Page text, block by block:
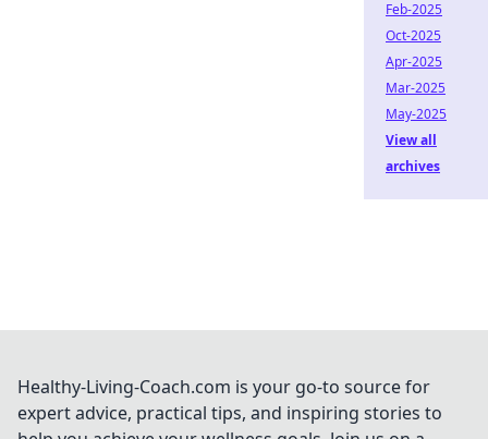
Feb-2025
Oct-2025
Apr-2025
Mar-2025
May-2025
View all
archives
Healthy-Living-Coach.com is your go-to source for
expert advice, practical tips, and inspiring stories to